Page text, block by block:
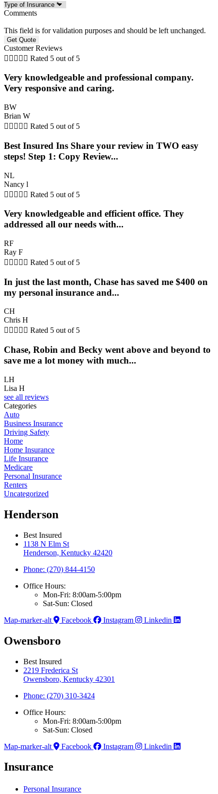
Comments
This field is for validation purposes and should be left unchanged.
Customer Reviews
     Rated 5 out of 5
Very knowledgeable and professional company.
Very responsive and caring.
BW
Brian W
     Rated 5 out of 5
Best Insured Ins Share your review in TWO easy
steps! Step 1: Copy Review...
NL
Nancy l
     Rated 5 out of 5
Very knowledgeable and efficient office. They
addressed all our needs with...
RF
Ray F
     Rated 5 out of 5
In just the last month, Chase has saved me $400 on
my personal insurance and...
CH
Chris H
     Rated 5 out of 5
Chase, Robin and Becky went above and beyond to
save me a lot money with much...
LH
Lisa H
see all reviews
Categories
Auto
Business Insurance
Driving Safety
Home
Home Insurance
Life Insurance
Medicare
Personal Insurance
Renters
Uncategorized
Henderson
Best Insured
1138 N Elm St
Henderson, Kentucky 42420
Phone: (270) 844-4150
Office Hours:
Mon-Fri: 8:00am-5:00pm
Sat-Sun: Closed
Map-marker-alt
Facebook Instagram Linkedin
Owensboro
Best Insured
2219 Frederica St
Owensboro, Kentucky 42301
Phone: (270) 310-3424
Office Hours:
Mon-Fri: 8:00am-5:00pm
Sat-Sun: Closed
Map-marker-alt
Facebook Instagram Linkedin
Insurance
Personal Insurance